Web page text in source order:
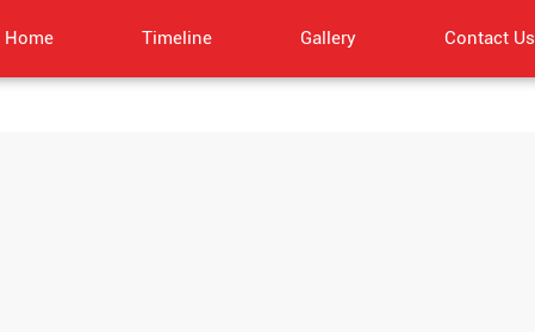
Home Timeline Gallery Contact Us